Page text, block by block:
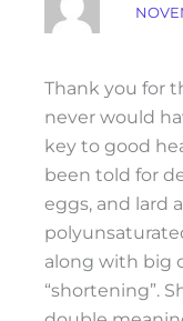
Thank you for
never would
key to good
been told for
eggs, and lard
along with big
“shortening”.